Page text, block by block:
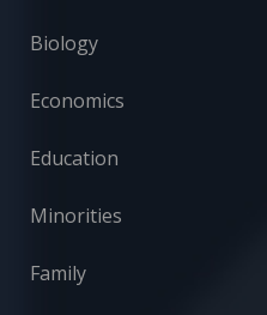
Biology
Economics
Education
Minorities
Family